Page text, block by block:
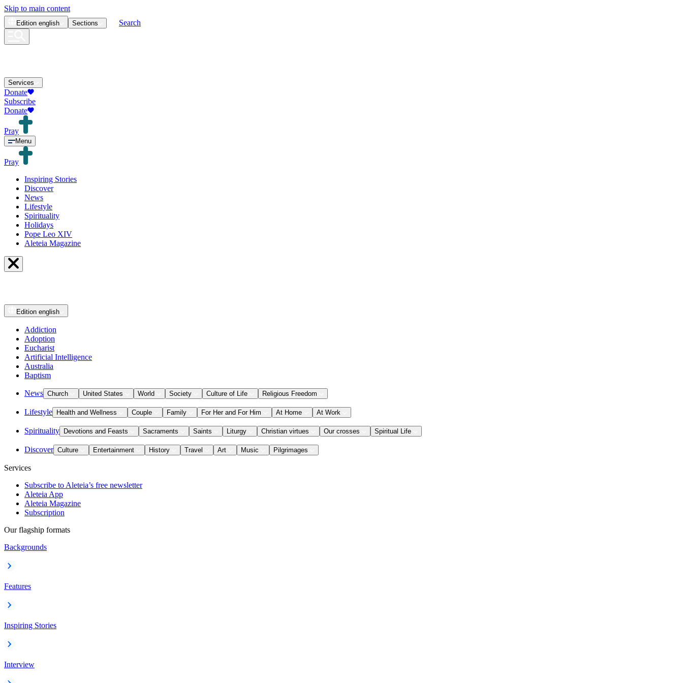
Skip to main content
Edition english Sections Search
Services
Donate
Subscribe
Donate
Pray
Menu
Pray
Inspiring Stories
Discover
News
Lifestyle
Spirituality
Holidays
Pope Leo XIV
Aleteia Magazine
Edition english
Addiction
Adoption
Eucharist
Artificial Intelligence
Australia
Baptism
News Church United States World Society Culture of Life Religious Freedom
Lifestyle Health and Wellness Couple Family For Her and For Him At Home At Work
Spirituality Devotions and Feasts Sacraments Saints Liturgy Christian virtues Our crosses Spiritual Life
Discover Culture Entertainment History Travel Art Music Pilgrimages
Services
Subscribe to Aleteia’s free newsletter
Aleteia App
Aleteia Magazine
Subscription
Our flagship formats
Backgrounds
Features
Inspiring Stories
Interview